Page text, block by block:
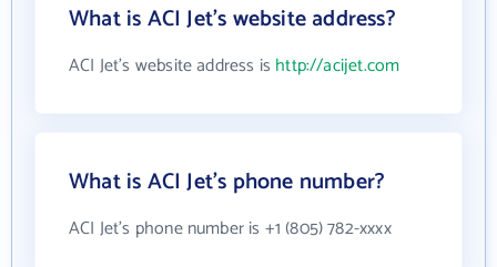
What is ACI Jet's website address?
ACI Jet's website address is http://acijet.com
What is ACI Jet's phone number?
ACI Jet's phone number is +1 (805) 782-xxxx